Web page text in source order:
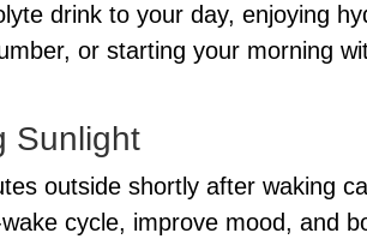
drink to your day, enjoying
or starting your morning
Sunlight
outside shortly after waking
cycle, improve mood, and